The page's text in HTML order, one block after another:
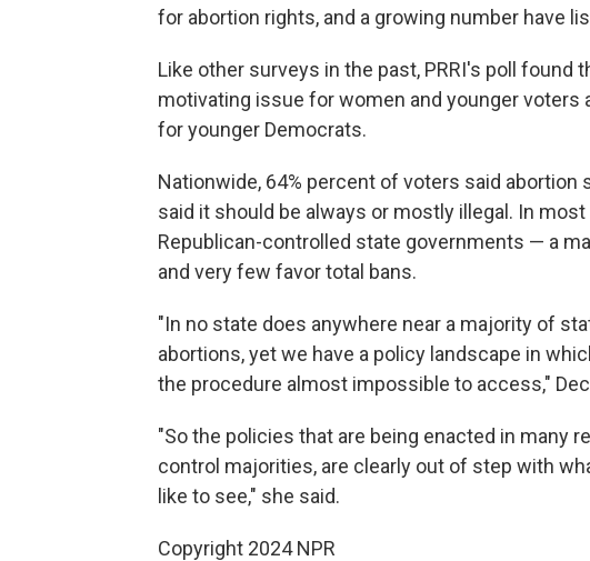
for abortion rights, and a growing number have
Like other surveys in the past, PRRI's poll found
motivating issue for women and younger voters
for younger Democrats.
Nationwide, 64% percent of voters said abortion
said it should be always or mostly illegal. In
Republican-controlled state governments — a
and very few favor total bans.
"In no state does anywhere near a majority of
abortions, yet we have a policy landscape in
the procedure almost impossible to access,"
"So the policies that are being enacted in many
control majorities, are clearly out of step with
like to see," she said.
Copyright 2024 NPR